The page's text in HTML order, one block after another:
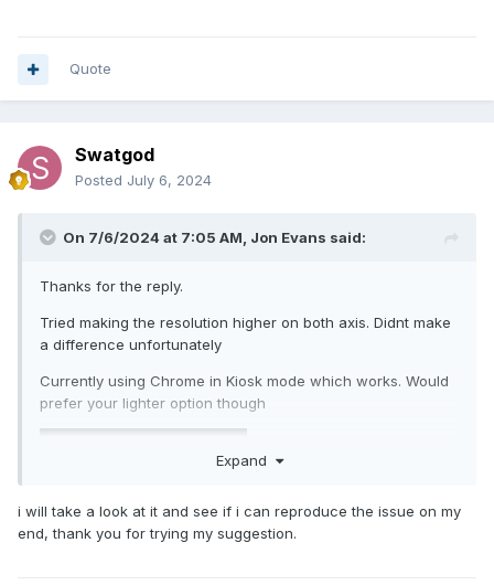
Quote
Swatgod
Posted July 6, 2024
On 7/6/2024 at 7:05 AM, Jon Evans said:
Thanks for the reply.
Tried making the resolution higher on both axis. Didnt make
a difference unfortunately
Currently using Chrome in Kiosk mode which works. Would
prefer your lighter option though
Expand
i will take a look at it and see if i can reproduce the issue on my
end, thank you for trying my suggestion.